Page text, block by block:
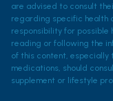
are advised to consult
regarding specific health
responsibility for possible
reading or following the
of this content,
medications, should
supplement or lifestyle